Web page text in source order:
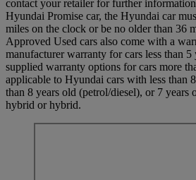
contact your retailer for further
Hyundai Promise car, the Hyundai car
miles on the clock or be no older than 36
Approved Used cars also come with a
manufacturer warranty for cars less than 5
supplied warranty options for cars more
applicable to Hyundai cars with less than
than 8 years old (petrol/diesel), or 7 years
hybrid or hybrid.